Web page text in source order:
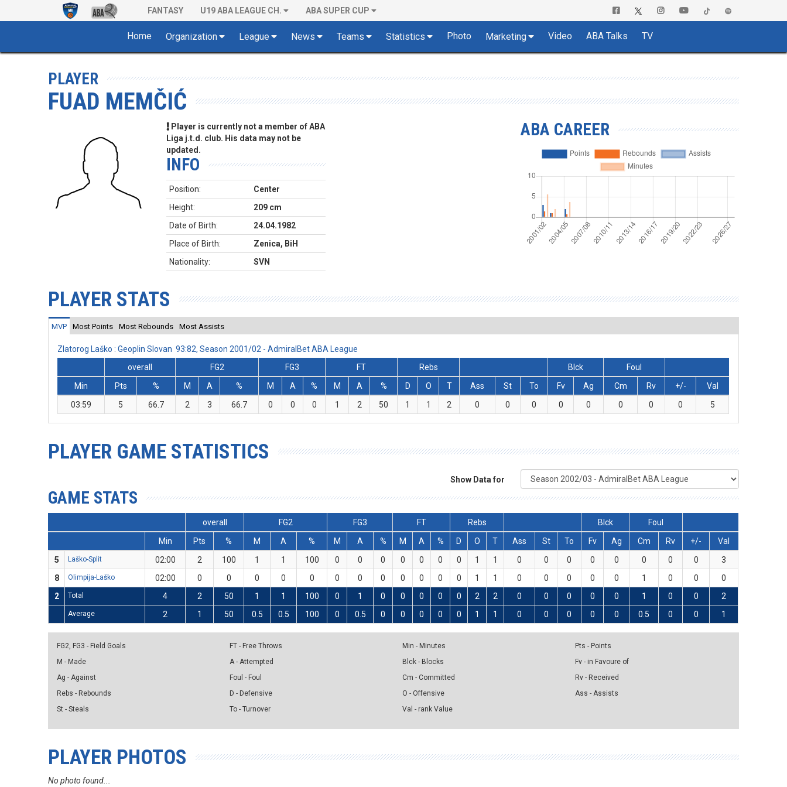
FANTASY U19 ABA LEAGUE CH. ABA SUPER CUP
Home Organization League News Teams Statistics Photo Marketing Video ABA Talks TV
PLAYER
FUAD MEMČIĆ
Player is currently not a member of ABA
Liga j.t.d. club. His data may not be
updated.
INFO
Position:
Center
Height:
209 cm
Date of Birth:
24.04.1982
Place of Birth:
Zenica, BiH
Nationality:
SVN
ABA CAREER
PLAYER STATS
MVP Most Points Most Rebounds Most Assists
Zlatorog Laško : Geoplin Slovan 93:82, Season 2001/02 - AdmiralBet ABA League
overall
FG2 FG3 FT Rebs Blck
Foul
Min
Pts % M A % M A % M A % D O T Ass St To Fv Ag Cm Rv +/-
Val
03:59
5 66.7 2 3 66.7 0 0 0 1 2 50 1 1 2 0 0 0 0 0 0 0 0 5
PLAYER GAME STATISTICS
Show Data for
GAME STATS
overall FG2 FG3 FT Rebs Blck
Foul
Min
Pts % M A % M A % M A % D O T Ass St To Fv Ag Cm Rv +/-
Val
5
Laško-Split 02:00 2 100 1 1 100 0 0 0 0 0 0 0 1 1 0 0 0 0 0 0 0 0
3
8
Olimpija-Laško 02:00 0 0 0 0 0 0 0 0 0 0 0 0 1 1 0 0 0 0 0 1 0 0
0
2
Total 4 2 50 1 1 100 0 1 0 0 0 0 0 2 2 0 0 0 0 0 1 0 0 2
Average 2 1 50 0.5 0.5 100 0 0.5 0 0 0 0 0 1 1 0 0 0 0 0 0.5 0 0 1
FG2, FG3 - Field Goals
M - Made
Ag - Against
Rebs - Rebounds
St - Steals
FT - Free Throws
A - Attempted
Foul - Foul
D - Defensive
To - Turnover
Min - Minutes
Blck - Blocks
Cm - Committed
O - Offensive
Val - rank Value
Pts - Points
Fv - in Favoure of
Rv - Received
Ass - Assists
PLAYER PHOTOS
No photo found...